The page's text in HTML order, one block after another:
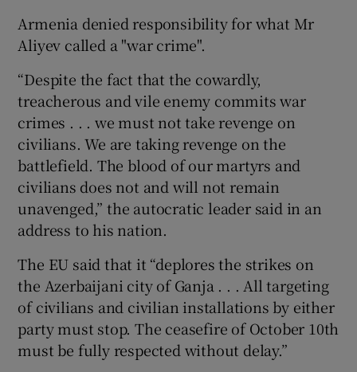
Armenia denied responsibility for what Mr
Aliyev called a "war crime".
“Despite the fact that the cowardly,
treacherous and vile enemy commits war
crimes . . . we must not take revenge on
civilians. We are taking revenge on the
battlefield. The blood of our martyrs and
civilians does not and will not remain
unavenged,” the autocratic leader said in an
address to his nation.
The EU said that it “deplores the strikes on
the Azerbaijani city of Ganja . . . All targeting
of civilians and civilian installations by either
party must stop. The ceasefire of October 10th
must be fully respected without delay.”